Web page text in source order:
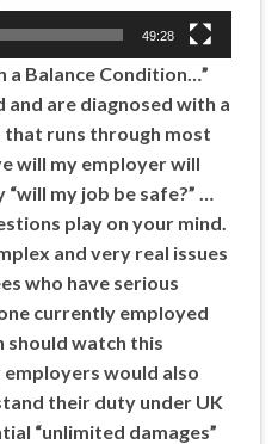
49:28
a Balance Condition…”
and are diagnosed with a
runs through most
will my employer will
my job be safe?” …
play on your mind.
and very real issues
who have serious
currently employed
should watch this
would also
their duty under UK
“unlimited damages”